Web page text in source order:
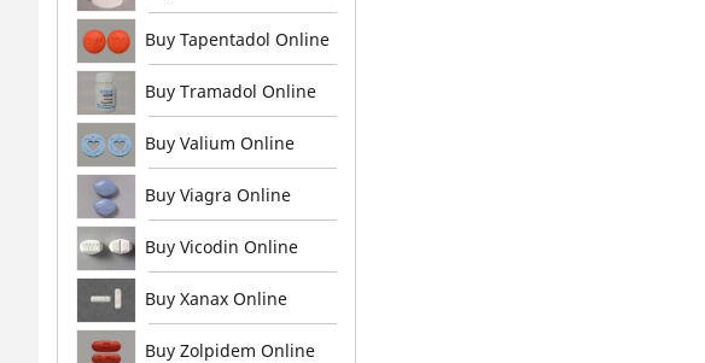
Buy Tapentadol Online
Buy Tramadol Online
Buy Valium Online
Buy Viagra Online
Buy Vicodin Online
Buy Xanax Online
Buy Zolpidem Online